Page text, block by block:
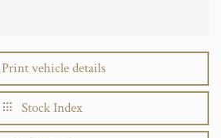
Print vehicle details
Stock Index